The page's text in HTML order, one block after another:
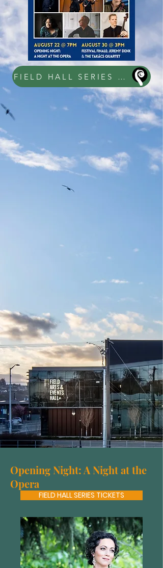
FIELD HALL SERIES TICKETS
Opening Night: A Night at the
Opera
FIELD HALL SERIES TICKETS